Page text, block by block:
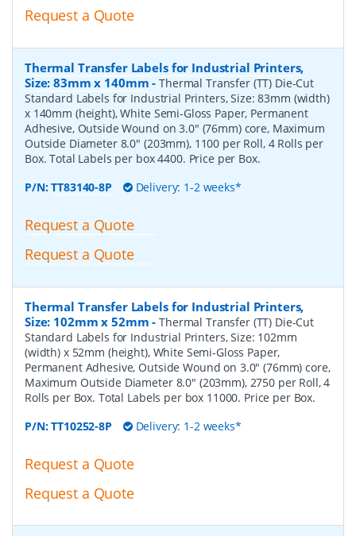
Request a Quote
Thermal Transfer Labels for Industrial Printers,
Size: 83mm x 140mm -Thermal Transfer (TT) Die-Cut
Standard Labels for Industrial Printers, Size: 83mm (width)
x 140mm (height), White Semi-Gloss Paper, Permanent
Adhesive, Outside Wound on 3.0" (76mm) core, Maximum
Outside Diameter 8.0" (203mm), 1100 per Roll, 4 Rolls per
Box. Total Labels per box 4400. Price per Box.
P/N:TT83140-8P Delivery: 1-2 weeks*
Request a Quote
Request a Quote
Thermal Transfer Labels for Industrial Printers,
Size: 102mm x 52mm -Thermal Transfer (TT) Die-Cut
Standard Labels for Industrial Printers, Size: 102mm
(width) x 52mm (height), White Semi-Gloss Paper,
Permanent Adhesive, Outside Wound on 3.0" (76mm) core,
Maximum Outside Diameter 8.0" (203mm), 2750 per Roll, 4
Rolls per Box. Total Labels per box 11000. Price per Box.
P/N:TT10252-8P Delivery: 1-2 weeks*
Request a Quote
Request a Quote